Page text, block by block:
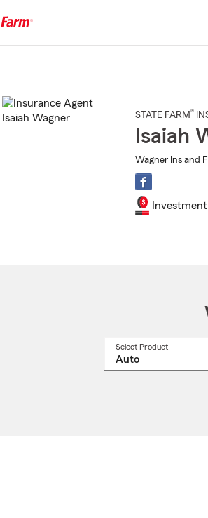
STATE FARM®
Isaiah
Wagner Ins and
Select Product